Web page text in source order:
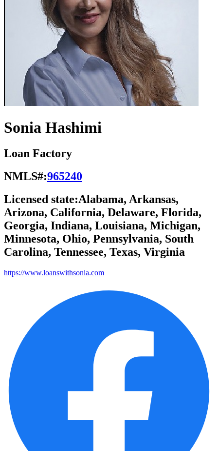
Sonia Hashimi
Loan Factory
NMLS#:965240
Licensed state:Alabama, Arkansas,
Arizona, California, Delaware, Florida,
Georgia, Indiana, Louisiana, Michigan,
Minnesota, Ohio, Pennsylvania, South
Carolina, Tennessee, Texas, Virginia
https://www.loanswithsonia.com